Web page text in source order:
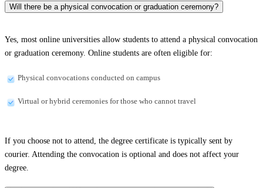
Will there be a physical convocation or graduation ceremony?
Yes, most online universities allow students to attend a physical convocation
or graduation ceremony. Online students are often eligible for:
Physical convocations conducted on campus
Virtual or hybrid ceremonies for those who cannot travel
If you choose not to attend, the degree certificate is typically sent by
courier. Attending the convocation is optional and does not affect your
degree.